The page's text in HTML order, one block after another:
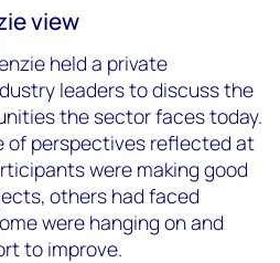
view
held a private
leaders to discuss the
the sector faces today.
of perspectives reflected at
were making good
others had faced
were hanging on and
to improve.